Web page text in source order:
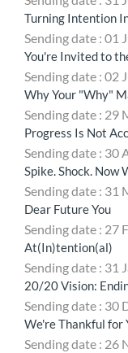
Turning Intention
Sending date : 01
You're Invited to
Sending date : 02
Why Your "Why"
Sending date : 29
Progress Is Not
Sending date : 30
Spike. Shock. Now
Sending date : 31
Dear Future You
Sending date : 27
At(In)tention(al)
Sending date : 31
20/20 Vision:
Sending date : 30
We're Thankful for
Sending date : 26